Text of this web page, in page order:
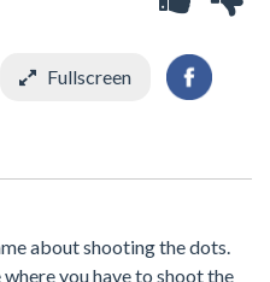
Fullscreen
about shooting the dots.
you have to shoot the